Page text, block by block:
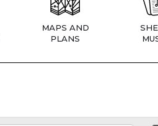
MAPS AND
PLANS